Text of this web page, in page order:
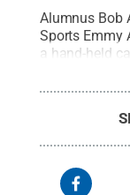
Alumnus Bob
Sports Emmy
a hand-held
850 NFL
an Sept. 26